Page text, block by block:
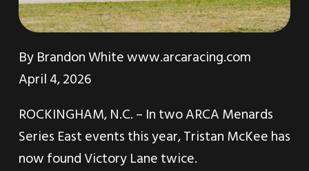
ByBrandon Whitewww.arcaracing.com
April 4, 2026
ROCKINGHAM, N.C. – In two ARCA Menards
Series East events this year, Tristan McKee has
now found Victory Lane twice.